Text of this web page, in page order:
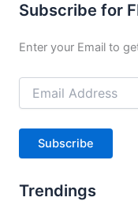
Subscribe for
Enter your Email to
Email
Address
Subscribe
Trendings